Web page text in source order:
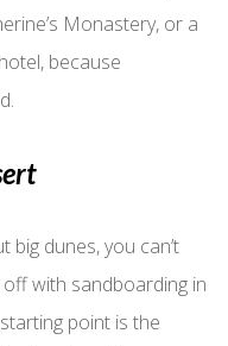
Monastery, or a
because
big dunes, you can’t
with sandboarding in
point is the